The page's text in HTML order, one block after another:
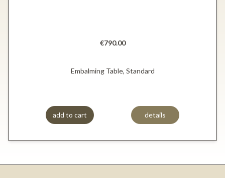
€790.00
Embalming Table, Standard
add to cart details